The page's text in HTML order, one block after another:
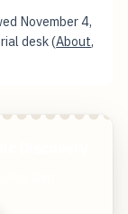
November 4,
desk (About,